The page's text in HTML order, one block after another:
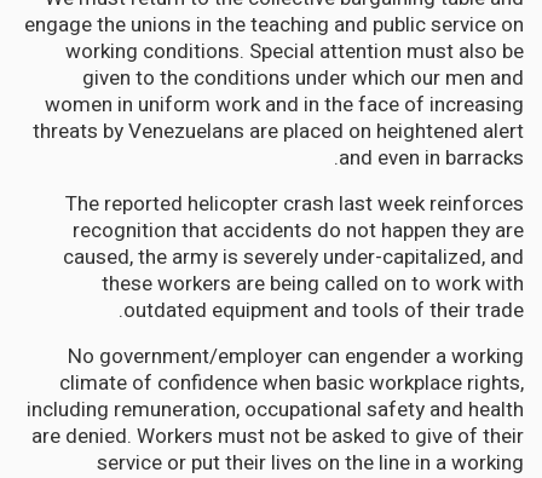
engage the unions in the teaching and public service on
working conditions. Special attention must also be
given to the conditions under which our men and
women in uniform work and in the face of increasing
threats by Venezuelans are placed on heightened alert
and even in barracks.
The reported helicopter crash last week reinforces
recognition that accidents do not happen they are
caused, the army is severely under-capitalized, and
these workers are being called on to work with
outdated equipment and tools of their trade.
No government/employer can engender a working
climate of confidence when basic workplace rights,
including remuneration, occupational safety and health
are denied. Workers must not be asked to give of their
service or put their lives on the line in a working